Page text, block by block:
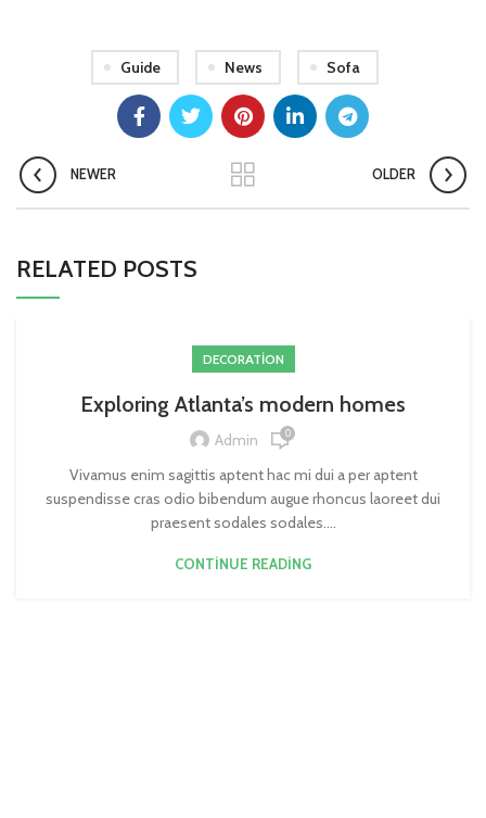
Guide News Sofa
NEWER OLDER
RELATED POSTS
DECORATION
Exploring Atlanta’s modern homes
Admin 0
Vivamus enim sagittis aptent hac mi dui a per aptent
suspendisse cras odio bibendum augue rhoncus laoreet dui
praesent sodales sodales....
CONTINUE READING